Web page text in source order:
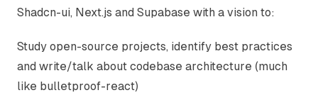
Shadcn-ui, Next.js and Supabase with a vision to:
Study open-source projects, identify best practices
and write/talk about codebase architecture (much
like bulletproof-react)